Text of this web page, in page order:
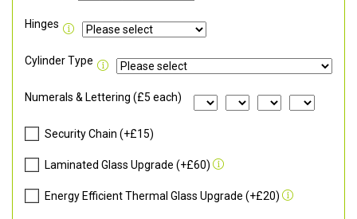
Hinges
Cylinder Type
Numerals & Lettering (£5 each)
Security Chain (+£15)
Laminated Glass Upgrade (+£60)
Energy Efficient Thermal Glass Upgrade (+£20)